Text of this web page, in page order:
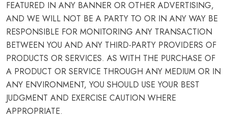
FEATURED IN ANY BANNER OR OTHER ADVERTISING,
AND WE WILL NOT BE A PARTY TO OR IN ANY WAY BE
RESPONSIBLE FOR MONITORING ANY TRANSACTION
BETWEEN YOU AND ANY THIRD-PARTY PROVIDERS OF
PRODUCTS OR SERVICES. AS WITH THE PURCHASE OF
A PRODUCT OR SERVICE THROUGH ANY MEDIUM OR IN
ANY ENVIRONMENT, YOU SHOULD USE YOUR BEST
JUDGMENT AND EXERCISE CAUTION WHERE
APPROPRIATE.